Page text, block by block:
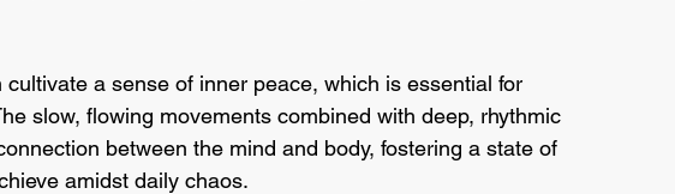
a sense of inner peace, which is essential for
slow, flowing movements combined with deep, rhythmic
between the mind and body, fostering a state of
amidst daily chaos.